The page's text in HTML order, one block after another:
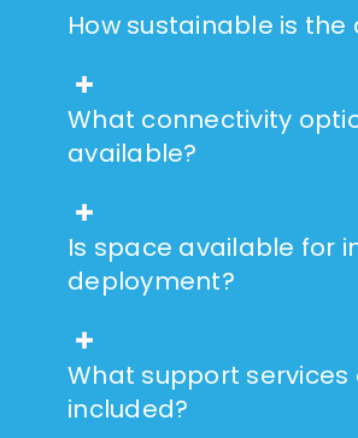
How sustainable is
What connectivity
available?
Is space available for
deployment?
What support services
included?